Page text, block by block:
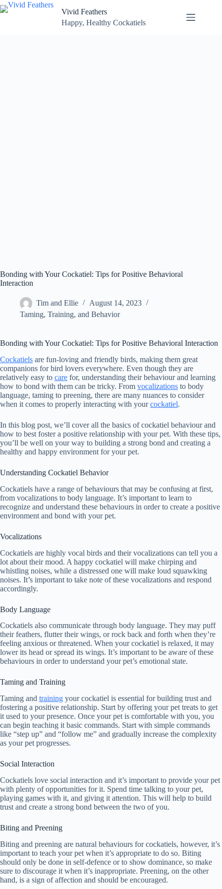
Skip
to
Vivid Feathers
Happy, Healthy Cockatiels
Bonding with Your Cockatiel: Tips for Positive Behavioral
Interaction
Tim and Ellie
August 14, 2023
Taming, Training, and Behavior
Bonding with Your Cockatiel: Tips for Positive Behavioral Interaction
Cockatiels are fun-loving and friendly birds, making them great
companions for bird lovers everywhere. Even though they are
relatively easy to care for, understanding their behaviour and learning
how to bond with them can be tricky. From vocalizations to body
language, taming to preening, there are many nuances to consider
when it comes to properly interacting with yourcockatiel.
In this blog post, we’ll cover all the basics of cockatiel behaviour and
how to best foster a positive relationship with your pet. With these tips,
you’ll be well on your way to building a strong bond and creating a
healthy and happy environment for your pet.
Understanding Cockatiel Behavior
Cockatiels have a range of behaviours that may be confusing at first,
from vocalizations to body language. It’s important to learn to
recognize and understand these behaviours in order to create a positive
environment and bond with your pet.
Vocalizations
Cockatiels are highly vocal birds and their vocalizations can tell you a
lot about their mood. A happy cockatiel will make chirping and
whistling noises, while a distressed one will make loud squawking
noises. It’s important to take note of these vocalizations and respond
accordingly.
Body Language
Cockatiels also communicate through body language. They may puff
their feathers, flutter their wings, or rock back and forth when they’re
feeling anxious or threatened. When your cockatiel is relaxed, it may
lower its head or spread its wings. It’s important to be aware of these
behaviours in order to understand your pet’s emotional state.
Taming and Training
Taming and training your cockatiel is essential for building trust and
fostering a positive relationship. Start by offering your pet treats to get
it used to your presence. Once your pet is comfortable with you, you
can begin teaching it basic commands. Start with simple commands
like “step up” and “follow me” and gradually increase the complexity
as your pet progresses.
Social Interaction
Cockatiels love social interaction and it’s important to provide your pet
with plenty of opportunities for it. Spend time talking to your pet,
playing games with it, and giving it attention. This will help to build
trust and create a strong bond between the two of you.
Biting and Preening
Biting and preening are natural behaviours for cockatiels, however, it’s
important to teach your pet when it’s appropriate to do so. Biting
should only be done in self-defence or to show dominance, so make
sure to discourage it when it’s inappropriate. Preening, on the other
hand, is a sign of affection and should be encouraged.